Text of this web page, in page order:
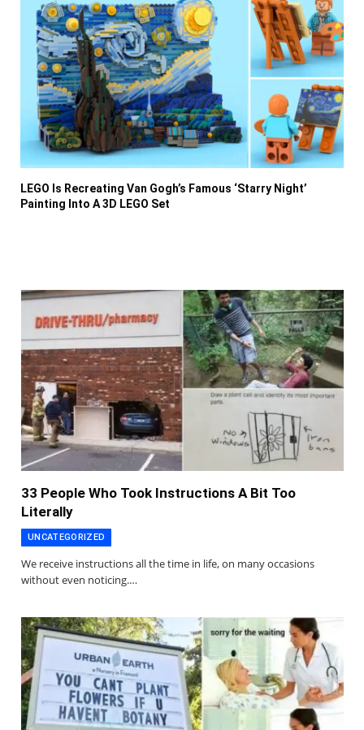
LEGO Is Recreating Van Gogh’s Famous ‘Starry Night’
Painting Into A 3D LEGO Set
33 People Who Took Instructions A Bit Too
Literally
UNCATEGORIZED
We receive instructions all the time in life, on many occasions
without even noticing.…